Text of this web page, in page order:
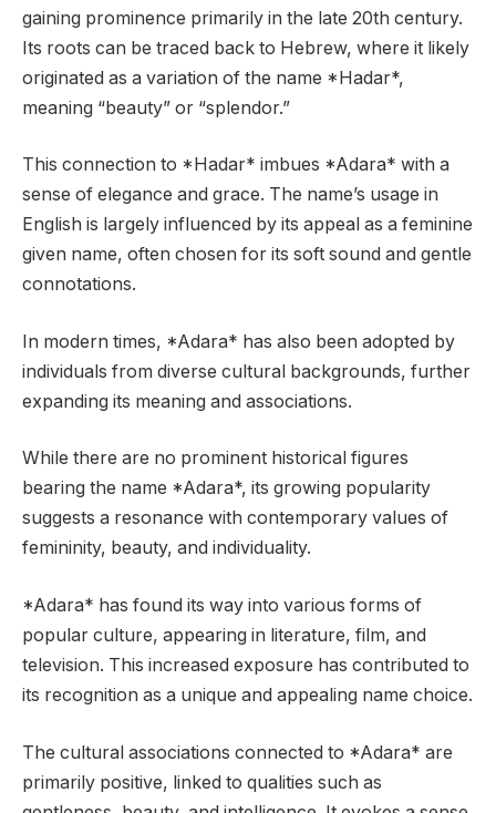
gaining prominence primarily in the late 20th century.
Its roots can be traced back to Hebrew, where it likely
originated as a variation of the name *Hadar*,
meaning “beauty” or “splendor.”
This connection to *Hadar* imbues *Adara* with a
sense of elegance and grace. The name’s usage in
English is largely influenced by its appeal as a feminine
given name, often chosen for its soft sound and gentle
connotations.
In modern times, *Adara* has also been adopted by
individuals from diverse cultural backgrounds, further
expanding its meaning and associations.
While there are no prominent historical figures
bearing the name *Adara*, its growing popularity
suggests a resonance with contemporary values of
femininity, beauty, and individuality.
*Adara* has found its way into various forms of
popular culture, appearing in literature, film, and
television. This increased exposure has contributed to
its recognition as a unique and appealing name choice.
The cultural associations connected to *Adara* are
primarily positive, linked to qualities such as